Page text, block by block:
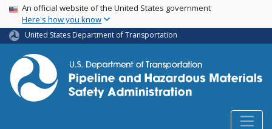
Skip
main
content
USA Banner
An official website of the United States government
Here's how you know
United States Department of Transportation